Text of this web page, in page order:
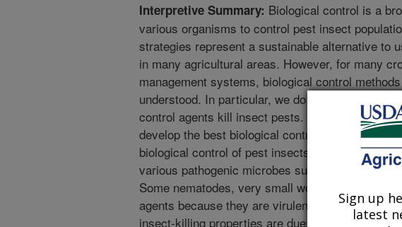
Interpretive Summary: Biological control is a
various organisms to control pest insect
strategies represent a sustainable alternative to
in many agricultural areas. However, for many
management systems, biological control
understood. In particular, we do understand how
control agents kill insect pests. Information in this
develop the best biological control strategies.
biological control of pest insects include
various pathogenic microbes such as viruses,
Some nematodes, very small worms, are
agents because they are virulent insect
insect-killing properties are due to a bacterium
Sign up
latest